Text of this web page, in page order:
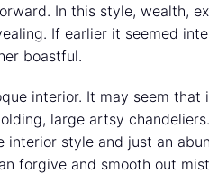
In this style, wealth,
If earlier it seemed
boastful.
interior. It may seem that
large artsy
style and just an
forgive and smooth out